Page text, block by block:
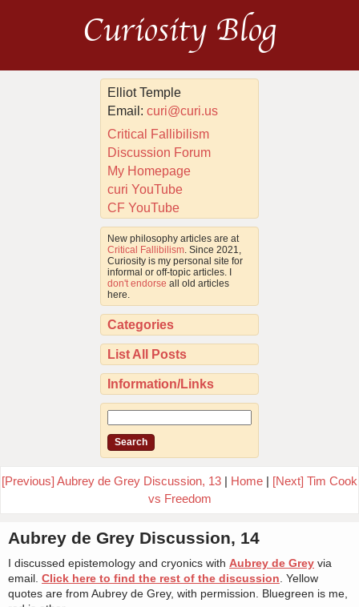
Curiosity Blog
Elliot Temple
Email:curi@curi.us
Critical Fallibilism
Discussion Forum
My Homepage
curi YouTube
CF YouTube
New philosophy articles are at
Critical Fallibilism . Since 2021,
Curiosity is my personal site for
informal or off-topic articles. I
don't endorse all old articles
here.
Categories
List All Posts
Information/Links
[Previous] Aubrey de Grey Discussion, 13 | Home | [Next] Tim Cook
vs Freedom
Aubrey de Grey Discussion, 14
I discussed epistemology and cryonics with Aubrey de Grey via
email. Click here to find the rest of the discussion . Yellow
quotes are from Aubrey de Grey, with permission. Bluegreen is me,